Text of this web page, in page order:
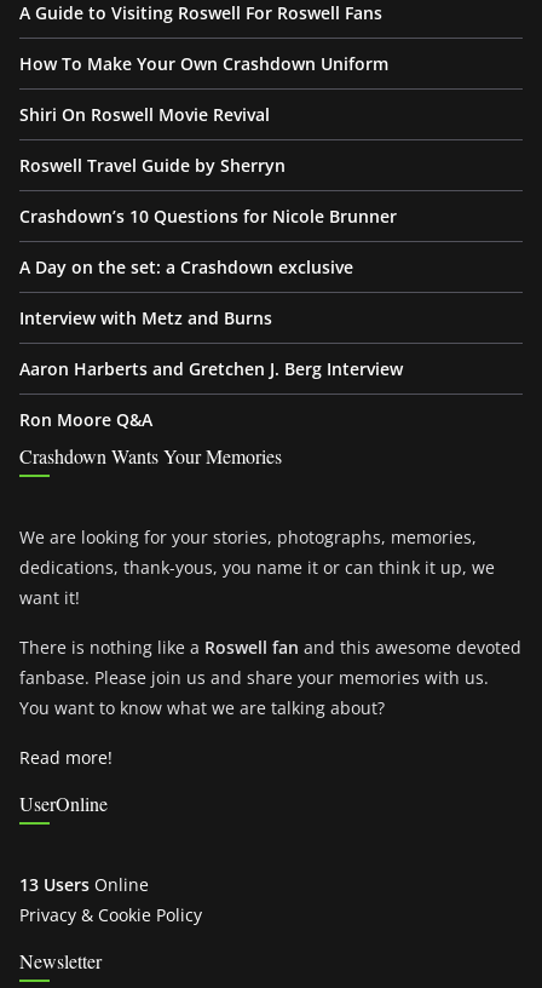
A Guide to Visiting Roswell For Roswell Fans
How To Make Your Own Crashdown Uniform
Shiri On Roswell Movie Revival
Roswell Travel Guide by Sherryn
Crashdown’s 10 Questions for Nicole Brunner
A Day on the set: a Crashdown exclusive
Interview with Metz and Burns
Aaron Harberts and Gretchen J. Berg Interview
Ron Moore Q&A
Crashdown Wants Your Memories
We are looking for your stories, photographs, memories,
dedications, thank-yous, you name it or can think it up, we
want it!
There is nothing like a Roswell fan and this awesome devoted
fanbase. Please join us and share your memories with us.
You want to know what we are talking about?
Read more!
UserOnline
13 Users Online
Privacy & Cookie Policy
Newsletter